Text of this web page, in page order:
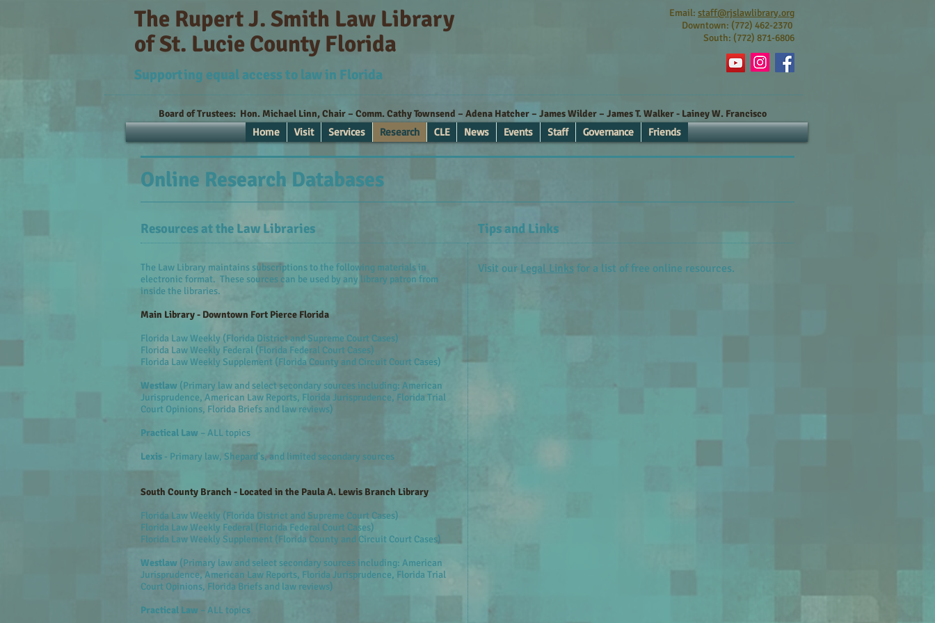
The Rupert J. Smith Law Library
of St. Lucie County Florida
Email: staff@rjslawlibrary.org
Downtown: (772) 462-2370
South: (772) 871-6806
Supporting equal access to law in Florida
Board of Trustees: Hon. Michael Linn, Chair – Comm. Cathy Townsend – Adena Hatcher – James Wilder – James T. Walker - Lainey W. Francisco
Home Visit Services Research CLE News Events Staff Governance Friends
Online Research Databases
Resources at the Law Libraries Tips and Links
The Law Library maintains subscriptions to the following materials in
electronic format. These sources can be used by any library patron from
inside the libraries.
Main Library - Downtown Fort Pierce Florida
Florida Law Weekly (Florida District and Supreme Court Cases)
Florida Law Weekly Federal (Florida Federal Court Cases)
Florida Law Weekly Supplement (Florida County and Circuit Court Cases)
Westlaw (Primary law and select secondary sources including: American
Jurisprudence, American Law Reports, Florida Jurisprudence, Florida Trial
Court Opinions, Florida Briefs and law reviews)
Practical Law – ALL topics
Lexis - Primary law, Shepard's, and limited secondary sources
South County Branch - Located in the Paula A. Lewis Branch Library
Florida Law Weekly (Florida District and Supreme Court Cases)
Florida Law Weekly Federal (Florida Federal Court Cases)
Florida Law Weekly Supplement (Florida County and Circuit Court Cases)
Westlaw (Primary law and select secondary sources including: American
Jurisprudence, American Law Reports, Florida Jurisprudence, Florida Trial
Court Opinions, Florida Briefs and law reviews)
Practical Law – ALL topics
Visit our Legal Links for a list of free online resources.